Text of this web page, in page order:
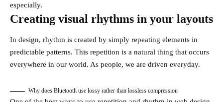
especially.
Creating visual rhythms in your layouts
In design, rhythm is created by simply repeating elements in
predictable patterns. This repetition is a natural thing that occurs
everywhere in our world. As people, we are driven everyday.
Why does Bluetooth use lossy rather than lossless compression